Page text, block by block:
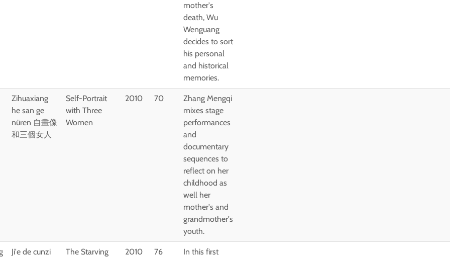
mother's
death, Wu
Wenguang
decides to sort
his personal
and historical
memories.
Zihuaxiang
he san ge
nüren 自畫像
和三個女人
Self-Portrait
with Three
Women
2010 70
Zhang Mengqi
mixes stage
performances
and
documentary
sequences to
reflect on her
childhood as
well her
mother's and
grandmother's
youth.
Ji'e de cunzi
The Starving
2010 76
In this first